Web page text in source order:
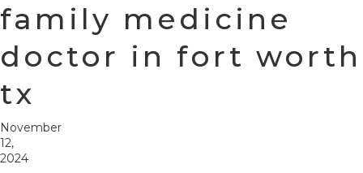
family medicine
doctor in fort worth
tx
November
12,
2024